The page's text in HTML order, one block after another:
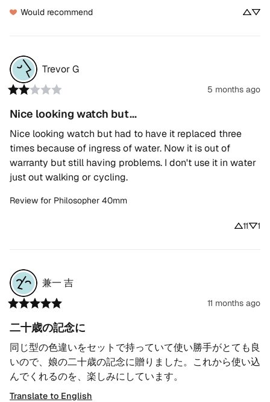
Would recommend
TrevorG
5 months ago
Nice looking watch but...
Nice looking watch but had to have it replaced three
times because of ingress of water. Now it is out of
warranty but still having problems. I don't use it in water
just out walking or cycling.
Review for Philosopher 40mm
11 1
兼一 吉
11 months ago
二十歳の記念に
同じ型の色違いをセットで持っていて使い勝手がとても良
いので、娘の二十歳の記念に贈りました。これから使い込
んでくれるのを、楽しみにしています。
Translate to English